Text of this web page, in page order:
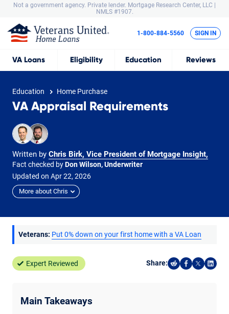
Not a government agency. Private lender. Mortgage Research Center, LLC |
NMLS #1907.
VA Loans Eligibility Education Reviews
1-800-884-5560 SIGN IN
Education Home Purchase
VA Appraisal Requirements
Written by Chris Birk, Vice President of Mortgage Insight,
Fact checked byDon Wilson, Underwriter
Updated on Apr22, 2026
More about Chris
Veterans: Put 0% down on your first home with a VA Loan
Expert Reviewed Share:
Share on
Share on
Share
Main Takeaways